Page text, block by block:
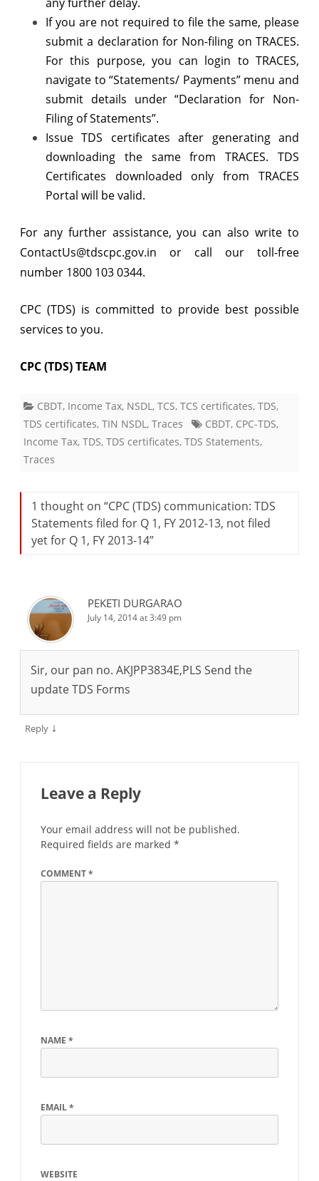
If you are not required to file the same, please
submit a declaration for Non-filing on TRACES.
For this purpose, you can login to TRACES,
navigate to “Statements/ Payments” menu and
submit details under “Declaration for Non-
Filing of Statements”.
Issue TDS certificates after generating and
downloading the same from TRACES. TDS
Certificates downloaded only from TRACES
Portal will be valid.
For any further assistance, you can also write to
ContactUs@tdscpc.gov.in or call our toll-free
number 1800 103 0344.
CPC (TDS) is committed to provide best possible
services to you.
CPC (TDS) TEAM
CBDT, Income Tax, NSDL , TCS, TCS certificates, TDS,
TDS certificates, TIN NSDL , Traces CBDT, CPC-TDS,
Income Tax, TDS, TDS certificates, TDS Statements,
Traces
1 thought on “CPC (TDS) communication: TDS
Statements filed for Q 1, FY 2012-13, not filed
yet for Q 1, FY 2013-14”
PEKETI DURGARAO
July 14, 2014 at 3:49 pm
Sir, our pan no. AKJPP3834E,PLS Send the
update TDS Forms
Reply ↓
Leave a Reply
Your email address will not be published.
Required fields are marked *
COMMENT*
NAME *
EMAIL*
WEBSITE